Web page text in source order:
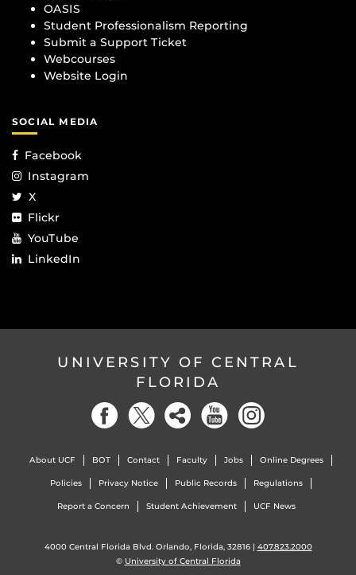
OASIS
Student Professionalism Reporting
Submit a Support Ticket
Webcourses
Website Login
SOCIAL MEDIA
Facebook
Instagram
X
Flickr
YouTube
LinkedIn
UNIVERSITY OF CENTRAL
FLORIDA
About UCF BOT Contact Faculty Jobs Online Degrees
Policies Privacy Notice Public Records Regulations
Report a Concern Student Achievement UCF News
4000 Central Florida Blvd. Orlando, Florida, 32816 | 407.823.2000
© University of Central Florida